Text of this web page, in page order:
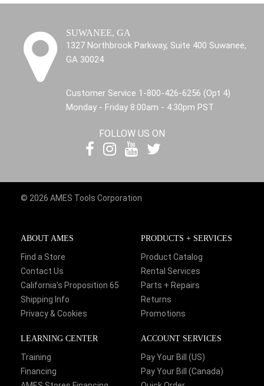
SUWANEE, GA
1327 Northbrook Parkway, Suite 400 Suwanee,
GA 30024
Customer Service 1-800-426-6256 (Opt 4)
Monday - Friday 8:00am - 4:30pm PST
FOLLOW US ON
© 2026 AMES Tools Corporation
ABOUT AMES
Find a Store
Contact Us
California's Proposition 65
Shipping Info
Privacy & Cookies
PRODUCTS + SERVICES
Product Catalog
Rental Services
Parts + Repairs
Returns
Promotions
LEARNING CENTER
Training
Financing
ACCOUNT SERVICES
Pay Your Bill (US)
Pay Your Bill (Canada)